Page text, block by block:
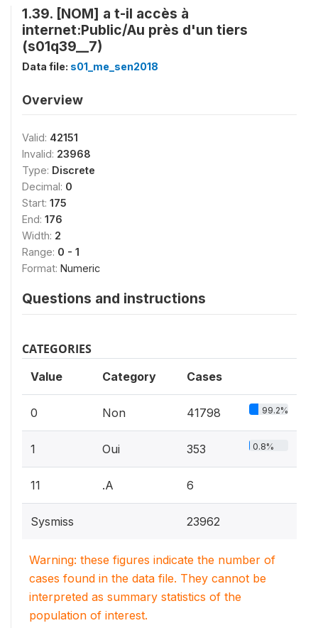
1.39. [NOM] a t-il accès à
internet:Public/Au près d'un tiers
(s01q39__7)
Data file: s01_me_sen2018
Overview
Valid: 42151
Invalid: 23968
Type: Discrete
Decimal: 0
Start: 175
End: 176
Width: 2
Range: 0 - 1
Format: Numeric
Questions and instructions
CATEGORIES
Value Category Cases
0 Non 41798 99.2%
1 Oui 353 0.8%
11 .A 6
Sysmiss 23962
Warning: these figures indicate the number of
cases found in the data file. They cannot be
interpreted as summary statistics of the
population of interest.